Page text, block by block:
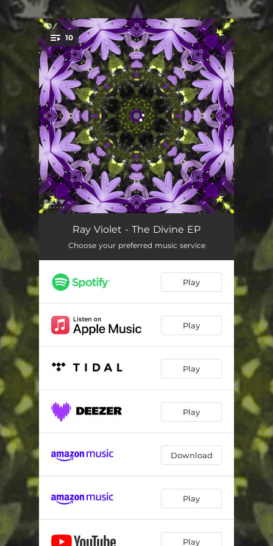
You're all set!
10
Divine 03:54
Revelation 03:31
Escape 03:40
Sensations 03:45
Divine (Extended Mix) 06:07
Revelation (Extended Mix) 05:39
No Comedown (Extended Mix) 06:53
Sensations (Extended Mix) 06:21
Ray Violet - The Divine EP
Choose your preferred music service
Play
Play
Play
Play
Download
Play
Play